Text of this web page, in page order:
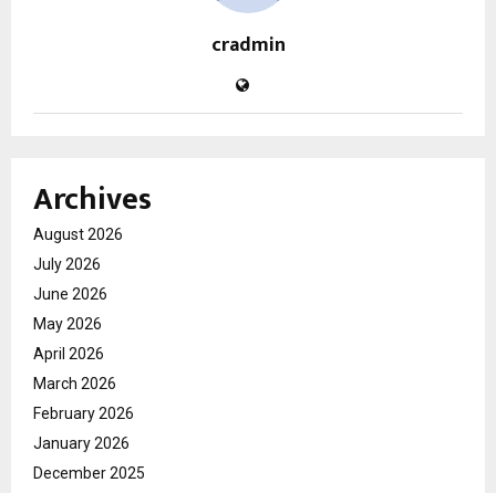
cradmin
Archives
August 2026
July 2026
June 2026
May 2026
April 2026
March 2026
February 2026
January 2026
December 2025